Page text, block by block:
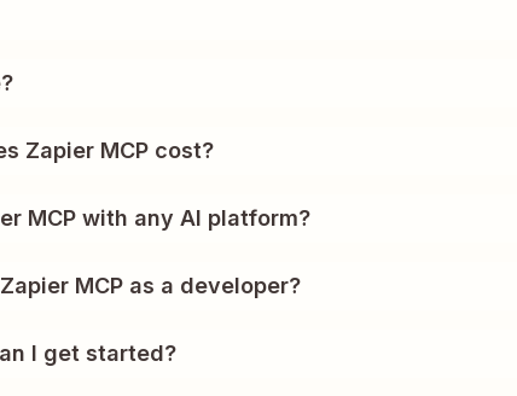
Zapier MCP cost?
MCP with any AI platform?
MCP as a developer?
I get started?